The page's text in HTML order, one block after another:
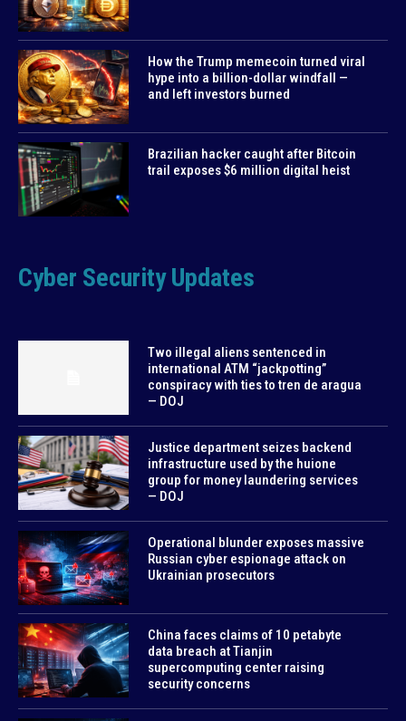
How the Trump memecoin turned viral
hype into a billion-dollar windfall —
and left investors burned
Brazilian hacker caught after Bitcoin
trail exposes $6 million digital heist
Cyber Security Updates
Two illegal aliens sentenced in
international ATM “jackpotting”
conspiracy with ties to tren de aragua
— DOJ
Justice department seizes backend
infrastructure used by the huione
group for money laundering services
— DOJ
Operational blunder exposes massive
Russian cyber espionage attack on
Ukrainian prosecutors
China faces claims of 10 petabyte
data breach at Tianjin
supercomputing center raising
security concerns